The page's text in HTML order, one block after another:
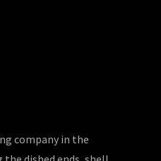
company in the